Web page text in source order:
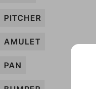
PITCHER
AMULET
PAN